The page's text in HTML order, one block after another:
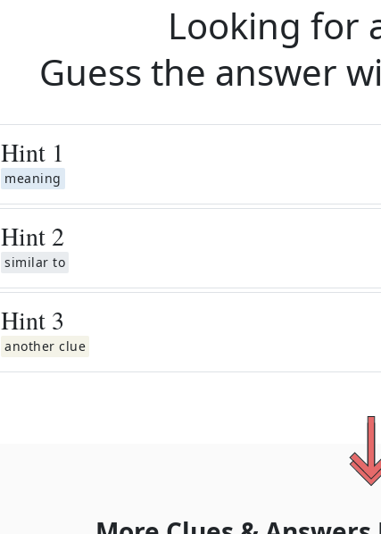
Looking for
Guess the answer
Hint 1
meaning
Hint 2
similar to
Hint 3
another clue